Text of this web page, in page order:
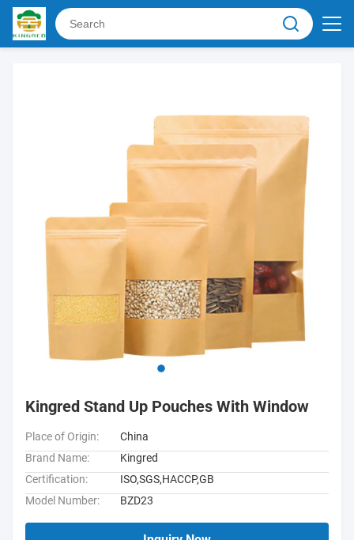
Kingred Stand Up Pouches With Window
Place of Origin:
China
Brand Name:
Kingred
Certification:
ISO,SGS,HACCP,GB
Model Number:
BZD23